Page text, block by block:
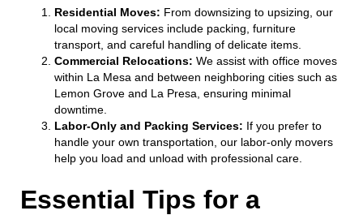
Residential Moves: From downsizing to upsizing, our
local moving services include packing, furniture
transport, and careful handling of delicate items.
Commercial Relocations: We assist with office moves
within La Mesa and between neighboring cities such as
Lemon Grove and La Presa, ensuring minimal
downtime.
Labor-Only and Packing Services: If you prefer to
handle your own transportation, our labor-only movers
help you load and unload with professional care.
Essential Tips for a